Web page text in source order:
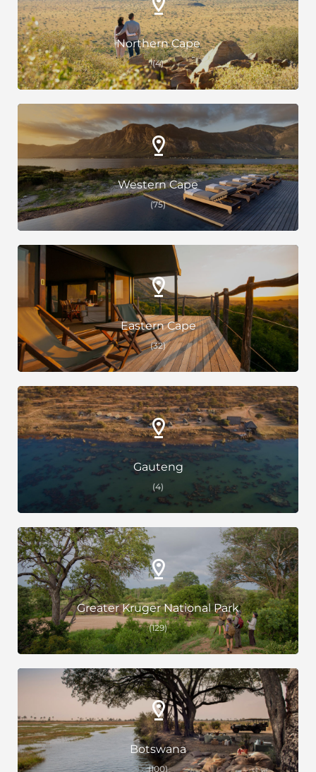
Northern Cape
(4)
Western Cape
(75)
Eastern Cape
(32)
Gauteng
(4)
Greater Kruger National Park
(129)
Botswana
(100)